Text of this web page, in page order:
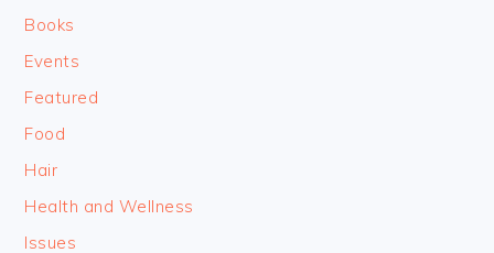
Books
Events
Featured
Food
Hair
Health and Wellness
Issues